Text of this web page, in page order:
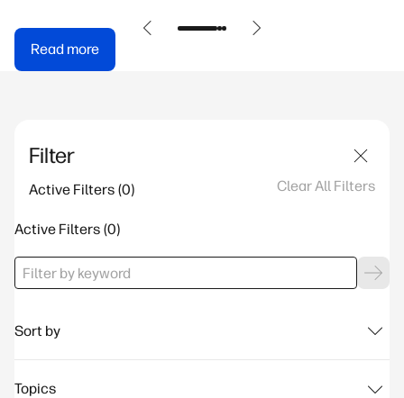
Read more
Filter
Active Filters Clear All Filters
Active Filters
Sort by
Topics